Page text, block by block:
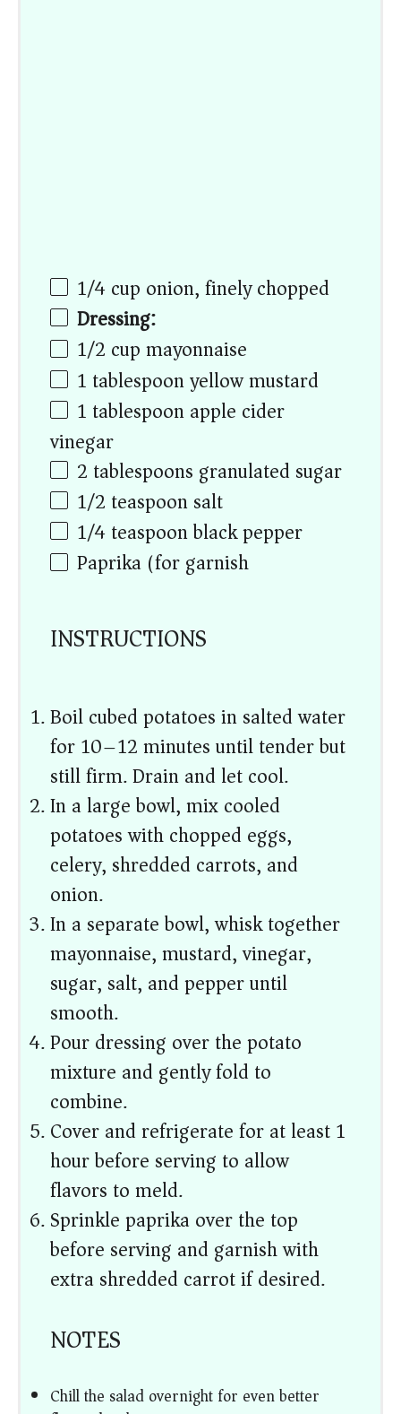
1/4cup onion, finely chopped
Dressing:
1/2 cupmayonnaise
1 tablespoonyellow mustard
1 tablespoonapple cider
vinegar
2 tablespoons granulated sugar
1/2 teaspoonsalt
1/4 teaspoonblack pepper
Paprika (for garnish)
INSTRUCTIONS
Boil cubed potatoes in salted water
for 10–12 minutes until tender but
still firm. Drain and let cool.
In a large bowl, mix cooled
potatoes with chopped eggs,
celery, shredded carrots, and
onion.
In a separate bowl, whisk together
mayonnaise, mustard, vinegar,
sugar, salt, and pepper until
smooth.
Pour dressing over the potato
mixture and gently fold to
combine.
Cover and refrigerate for at least 1
hour before serving to allow
flavors to meld.
Sprinkle paprika over the top
before serving and garnish with
extra shredded carrot if desired.
NOTES
Chill the salad overnight for even better